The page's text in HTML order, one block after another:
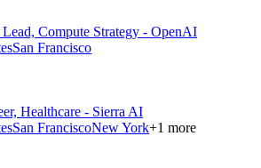
Compute Strategy - OpenAI
San Francisco
Healthcare - Sierra AI
San FranciscoNew York+1 more